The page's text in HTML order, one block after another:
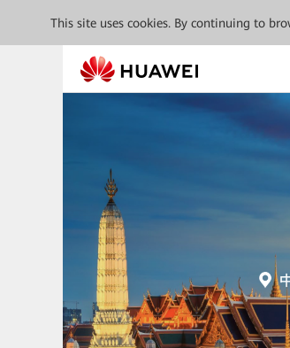
This site uses cookies. By continuing to